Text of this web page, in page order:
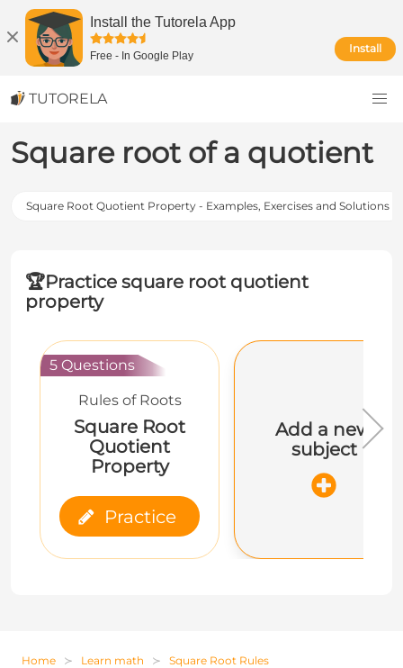
Install the Tutorela App
Free - In Google Play
Install
TUTORELA
Square root of a quotient
Square Root Quotient Property - Examples, Exercises and Solutions
🏆Practice square root quotient
property
5 Questions
Rules of Roots
Square Root
Quotient
Property
Practice
Add a new
subject
Home Learn math
Square Root Rules